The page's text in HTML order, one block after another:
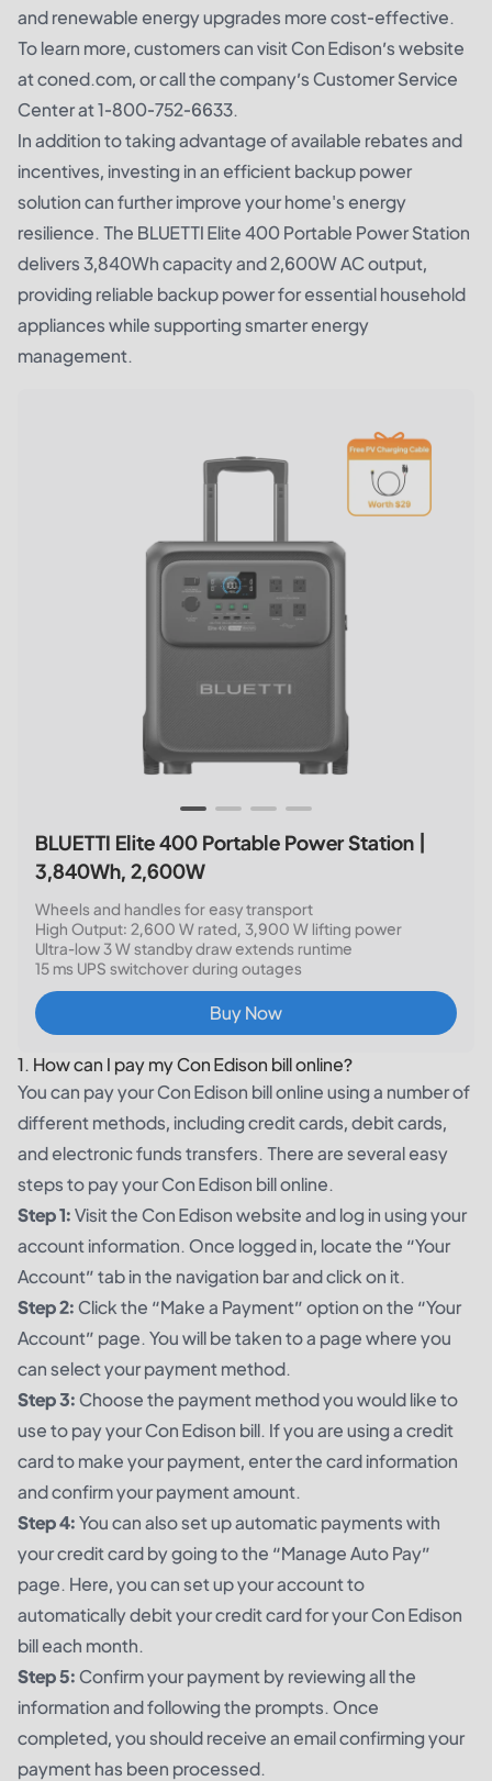
and renewable energy upgrades more cost-effective.
To learn more, customers can visit Con Edison’s website
at coned.com, or call the company’s Customer Service
Center at 1-800-752-6633.
In addition to taking advantage of available rebates and
incentives, investing in an efficient backup power
solution can further improve your home's energy
resilience. The BLUETTI Elite 400 Portable Power Station
delivers 3,840Wh capacity and 2,600W AC output,
providing reliable backup power for essential household
appliances while supporting smarter energy
management.
BLUETTI Elite 400 Portable Power Station |
3,840Wh, 2,600W
Wheels and handles for easy transport
High Output: 2,600 W rated, 3,900 W lifting power
Ultra-low 3 W standby draw extends runtime
15 ms UPS switchover during outages
Buy Now
1. How can I pay my Con Edison bill online?
You can pay your Con Edison bill online using a number of
different methods, including credit cards, debit cards,
and electronic funds transfers. There are several easy
steps to pay your Con Edison bill online.
Step 1:Visit the Con Edison website and log in using your
account information. Once logged in, locate the “Your
Account” tab in the navigation bar and click on it.
Step 2:Click the “Make a Payment” option on the “Your
Account” page. You will be taken to a page where you
can select your payment method.
Step 3:Choose the payment method you would like to
use to pay your Con Edison bill. If you are using a credit
card to make your payment, enter the card information
and confirm your payment amount.
Step 4:You can also set up automatic payments with
your credit card by going to the “Manage Auto Pay”
page. Here, you can set up your account to
automatically debit your credit card for your Con Edison
bill each month.
Step 5:Confirm your payment by reviewing all the
information and following the prompts. Once
completed, you should receive an email confirming your
payment has been processed.